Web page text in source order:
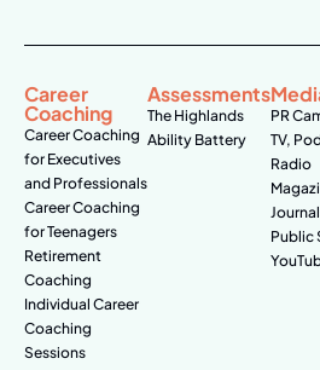
Career
Coaching
Career Coaching
for Executives
and Professionals
Career Coaching
for Teenagers
Retirement
Coaching
Individual Career
Coaching
Sessions
Assessments
The Highlands
Ability Battery
PR
TV,
Radio
Public